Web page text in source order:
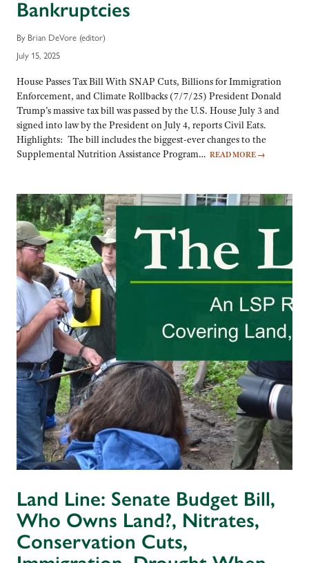
Bankruptcies
By Brian DeVore (editor)
July 15, 2025
House Passes Tax Bill With SNAP Cuts, Billions for Immigration
Enforcement, and Climate Rollbacks (7/7/25) President Donald
Trump’s massive tax bill was passed by the U.S. House July 3 and
signed into law by the President on July 4, reports Civil Eats.
Highlights: The bill includes the biggest-ever changes to the
Supplemental Nutrition Assistance Program… READ MORE →
Land Line: Senate Budget Bill,
Who Owns Land?, Nitrates,
Conservation Cuts,